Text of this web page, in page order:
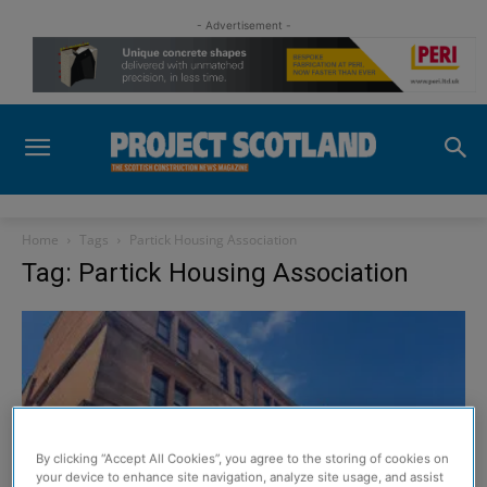
- Advertisement -
Home Tags Partick Housing Association
Tag: Partick Housing Association
By clicking “Accept All Cookies”, you agree to the storing of cookies on
your device to enhance site navigation, analyze site usage, and assist